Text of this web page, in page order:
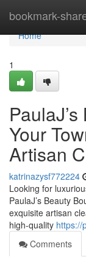
bookmark-
Home
Home
1
Your
Artisan
katrinazysf772224
Looking for
PaulaJ’s Beauty
exquisite artisan
high-quality https://
Comments